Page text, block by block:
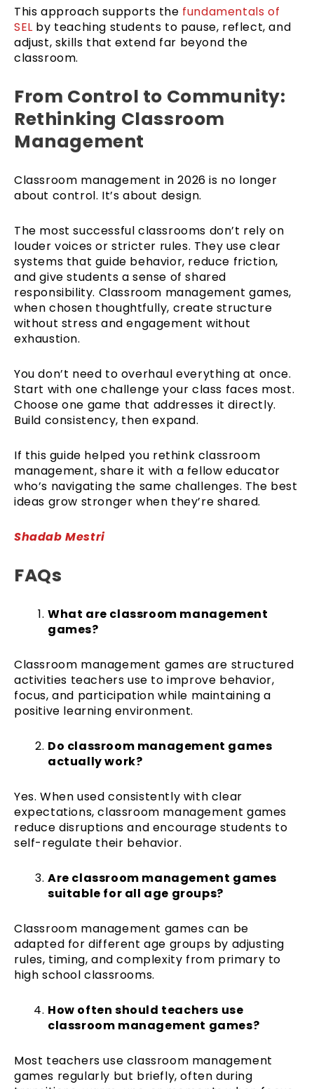
This approach supports the fundamentals of
SEL by teaching students to pause, reflect, and
adjust, skills that extend far beyond the
classroom.
From Control to Community:
Rethinking Classroom
Management
Classroom management in 2026 is no longer
about control. It’s about design.
The most successful classrooms don’t rely on
louder voices or stricter rules. They use clear
systems that guide behavior, reduce friction,
and give students a sense of shared
responsibility. Classroom management games,
when chosen thoughtfully, create structure
without stress and engagement without
exhaustion.
You don’t need to overhaul everything at once.
Start with one challenge your class faces most.
Choose one game that addresses it directly.
Build consistency, then expand.
If this guide helped you rethink classroom
management, share it with a fellow educator
who’s navigating the same challenges. The best
ideas grow stronger when they’re shared.
Shadab Mestri
FAQs
What are classroom management
games?
Classroom management games are structured
activities teachers use to improve behavior,
focus, and participation while maintaining a
positive learning environment.
Do classroom management games
actually work?
Yes. When used consistently with clear
expectations, classroom management games
reduce disruptions and encourage students to
self-regulate their behavior.
Are classroom management games
suitable for all age groups?
Classroom management games can be
adapted for different age groups by adjusting
rules, timing, and complexity from primary to
high school classrooms.
How often should teachers use
classroom management games?
Most teachers use classroom management
games regularly but briefly, often during